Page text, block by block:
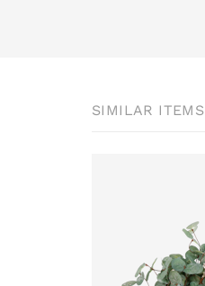
SIMILAR ITEMS